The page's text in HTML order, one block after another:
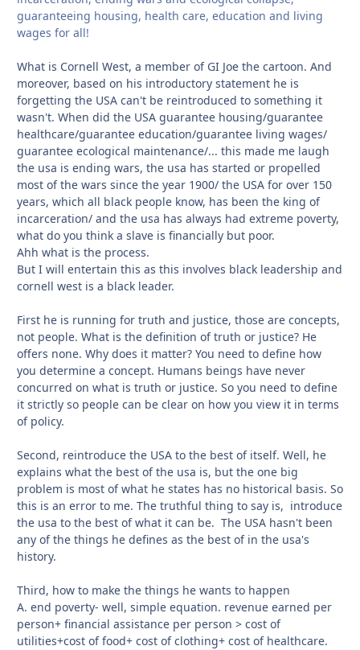
guaranteeing housing, health care, education and living
wages for all!
What is Cornell West, a member of GI Joe the cartoon. And
moreover, based on his introductory statement he is
forgetting the USA can't be reintroduced to something it
wasn't. When did the USA guarantee housing/guarantee
healthcare/guarantee education/guarantee living wages/
guarantee ecological maintenance/... this made me laugh
the usa is ending wars, the usa has started or propelled
most of the wars since the year 1900/ the USA for over 150
years, which all black people know, has been the king of
incarceration/ and the usa has always had extreme poverty,
what do you think a slave is financially but poor.
Ahh what is the process.
But I will entertain this as this involves black leadership and
cornell west is a black leader.
First he is running for truth and justice, those are concepts,
not people. What is the definition of truth or justice? He
offers none. Why does it matter? You need to define how
you determine a concept. Humans beings have never
concurred on what is truth or justice. So you need to define
it strictly so people can be clear on how you view it in terms
of policy.
Second, reintroduce the USA to the best of itself. Well, he
explains what the best of the usa is, but the one big
problem is most of what he states has no historical basis. So
this is an error to me. The truthful thing to say is, introduce
the usa to the best of what it can be. The USA hasn't been
any of the things he defines as the best of in the usa's
history.
Third, how to make the things he wants to happen
A. end poverty- well, simple equation. revenue earned per
person+ financial assistance per person > cost of
utilities+cost of food+ cost of clothing+ cost of healthcare.